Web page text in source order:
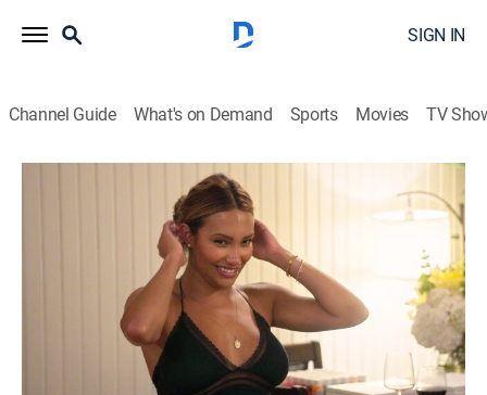
SIGN IN
Channel Guide What's on Demand Sports Movies TV
Southern Hospitality
S4 E4 | Giving Grace
Reality |BRAVO|Bravo|2026
After Grace crosses a line, Maddi is pushed to the
brink; Lake struggles to balance her friendships after
receiving some unexpected news from Nichols; Brad
questions Emmy's sincerity after Justin spills some
tea; Grace reveals a secret.